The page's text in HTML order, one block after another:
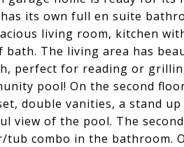
has its own full en suite
living room, kitchen
bath. The living area has
perfect for reading or
pool! On the second
double vanities, a stand
view of the pool. The
tub combo in the bathroom.